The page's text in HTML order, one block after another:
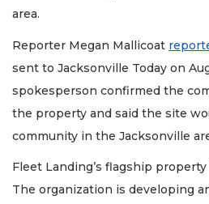
area.
Reporter Megan Mallicoat
sent to Jacksonville Today on
spokesperson confirmed the
the property and said the site
community in the Jacksonville
Fleet Landing’s flagship
The organization is developing